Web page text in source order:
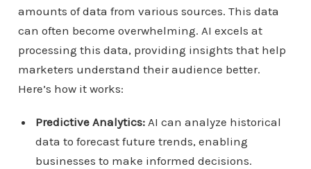
amounts of data from various sources. This data
can often become overwhelming. AI excels at
processing this data, providing insights that help
marketers understand their audience better.
Here’s how it works:
Predictive Analytics:AI can analyze historical
data to forecast future trends, enabling
businesses to make informed decisions.